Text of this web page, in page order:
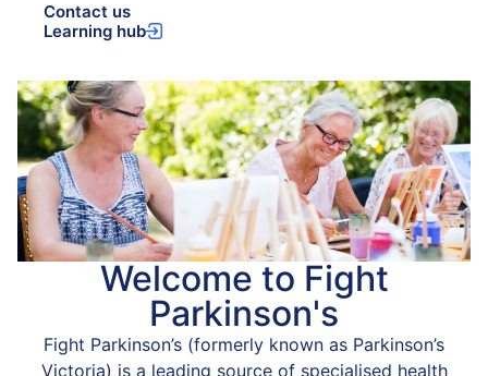
Contact us
Learning hub
Welcome to Fight
Parkinson's
Fight Parkinson’s (formerly known as Parkinson’s
Victoria) is a leading source of specialised health